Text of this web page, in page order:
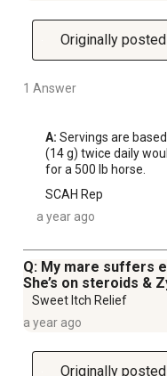
Originally
1 Answer
A: Servings are
(14 g) twice daily
for a 500 lb horse.
SCAH Rep
a year ago
Q: My mare suffers
She’s on steroids &
Sweet Itch Relief
a year ago
Originally